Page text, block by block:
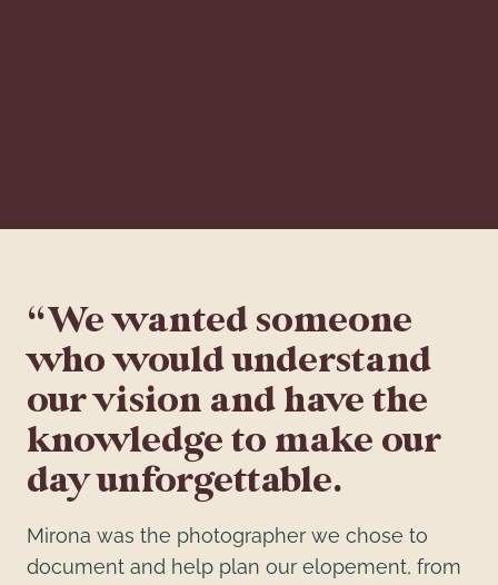
“We wanted someone
who would understand
our vision and have the
knowledge to make our
day unforgettable.
Mirona was the photographer we chose to
document and help plan our elopement, from